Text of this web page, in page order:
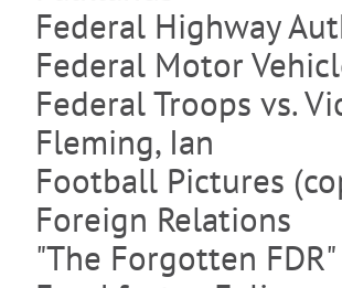
Federal Highway
Federal Motor
Federal Troops vs.
Fleming, Ian
Football Pictures
Foreign Relations
"The Forgotten